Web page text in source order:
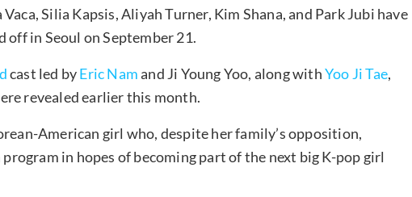
Vaca, Silia Kapsis, Aliyah Turner, Kim Shana, and Park Jubi have
off in Seoul on September 21.
cast led byEric Namand Ji Young Yoo, along withYoo Ji Tae,
revealed earlier this month.
American girl who, despite her family’s opposition,
in hopes of becoming part of the next big K-pop girl